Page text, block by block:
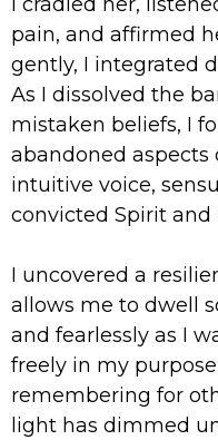
pain, and affirmed
gently, I integrated
As I dissolved the
mistaken beliefs, I
abandoned
intuitive voice,
convicted Spirit
I uncovered a
allows me to dwell
and fearlessly as I
freely in my
remembering for
light has dimmed